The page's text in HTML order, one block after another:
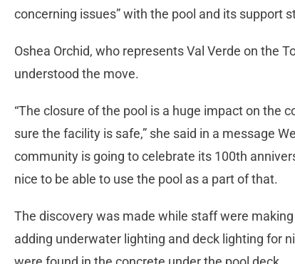
concerning issues” with the pool and its support
Oshea Orchid, who represents Val Verde on the
understood the move.
“The closure of the pool is a huge impact on the
sure the facility is safe,” she said in a message
community is going to celebrate its 100th
nice to be able to use the pool as a part of that.
The discovery was made while staff were
adding underwater lighting and deck lighting for